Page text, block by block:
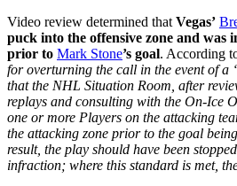
Video review determined that Vegas’
puck into the offensive zone and was
prior to Mark Stone’s goal. According
for overturning the call in the event of a
that the NHL Situation Room, after
replays and consulting with the On-Ice
one or more Players on the attacking
the attacking zone prior to the goal
result, the play should have been
infraction; where this standard is met,